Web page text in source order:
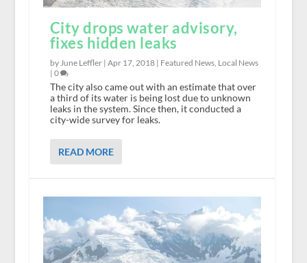
City drops water advisory,
fixes hidden leaks
by June Leffler | Apr 17, 2018| Featured News, Local News
| 0
The city also came out with an estimate that over
a third of its water is being lost due to unknown
leaks in the system. Since then, it conducted a
city-wide survey for leaks.
READ MORE